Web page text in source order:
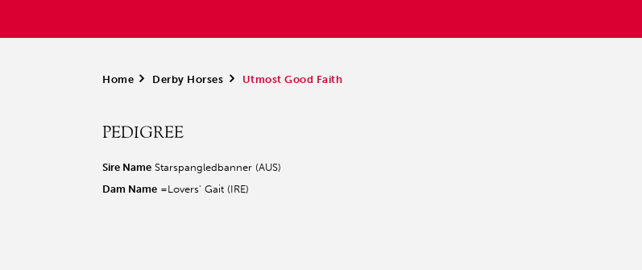
Home > Derby Horses > Utmost Good Faith
PEDIGREE
Sire Name Starspangledbanner (AUS)
Dam Name =Lovers' Gait (IRE)
visit our instagram page